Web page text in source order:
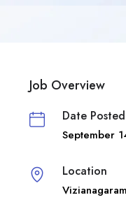
Job Overview
Date Posted
September
Location
Vizianagaram